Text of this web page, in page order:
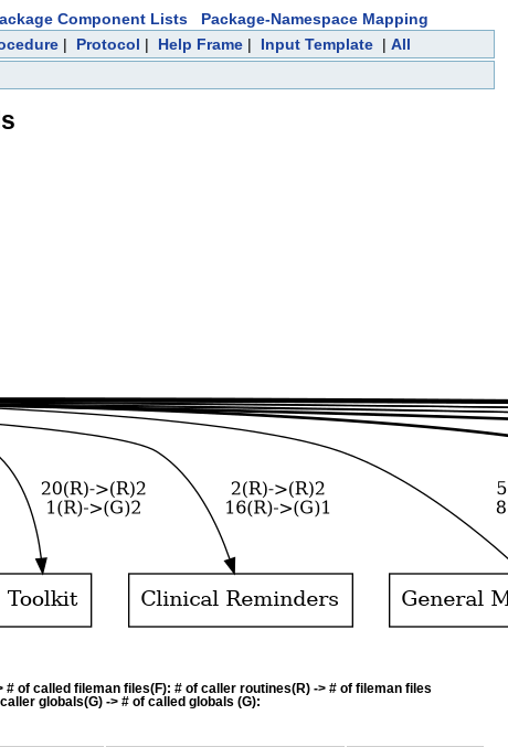
Component Lists
Package-Namespace Mapping
| Protocol | Help Frame | Input Template | All
of called fileman files(F): # of caller routines(R) -> # of fileman files
globals(G) -> # of called globals (G):